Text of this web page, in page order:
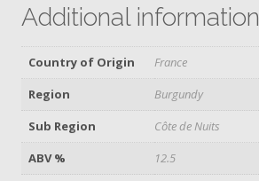
Additional information
Country of Origin
France
Region
Burgundy
Sub Region
Côte de Nuits
ABV %
12.5